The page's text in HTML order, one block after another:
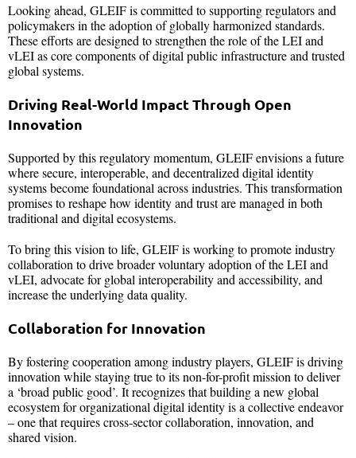
Looking ahead, GLEIF is committed to supporting regulators and
policymakers in the adoption of globally harmonized standards.
These efforts are designed to strengthen the role of the LEI and
vLEI as core components of digital public infrastructure and trusted
global systems.
Driving Real-World Impact Through Open
Innovation
Supported by this regulatory momentum, GLEIF envisions a future
where secure, interoperable, and decentralized digital identity
systems become foundational across industries. This transformation
promises to reshape how identity and trust are managed in both
traditional and digital ecosystems.
To bring this vision to life, GLEIF is working to promote industry
collaboration to drive broader voluntary adoption of the LEI and
vLEI, advocate for global interoperability and accessibility, and
increase the underlying data quality.
Collaboration for Innovation
By fostering cooperation among industry players, GLEIF is driving
innovation while staying true to its non-for-profit mission to deliver
a ‘broad public good’. It recognizes that building a new global
ecosystem for organizational digital identity is a collective endeavor
– one that requires cross-sector collaboration, innovation, and
shared vision.